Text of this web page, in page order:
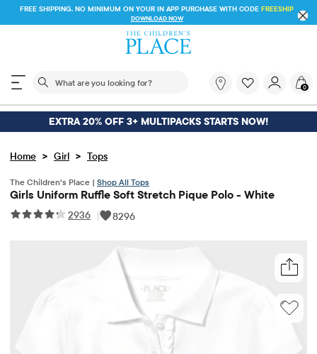
FREE SHIPPING. NO MINIMUM ON YOUR IN APP PURCHASE WITH CODE FREESHIP
DOWNLOAD NOW
The following search field filters trending searches
you
looking
for?
0
EXTRA 20% OFF 3+ MULTIPACKS STARTS NOW!
Home > Girl > Tops
The Children’s Place | Shop All Tops
Girls Uniform Ruffle Soft Stretch Pique Polo - White
2936 | 8296